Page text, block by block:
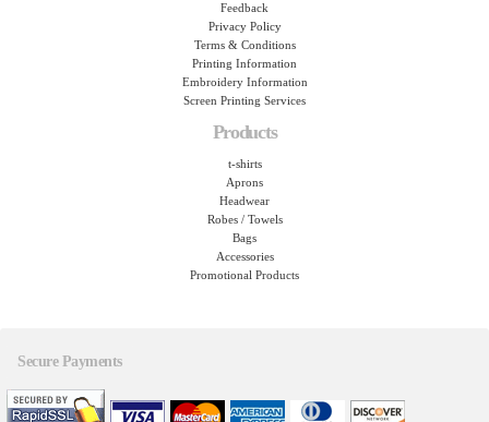
Feedback
Privacy Policy
Terms & Conditions
Printing Information
Embroidery Information
Screen Printing Services
Products
t-shirts
Aprons
Headwear
Robes / Towels
Bags
Accessories
Promotional Products
Secure Payments